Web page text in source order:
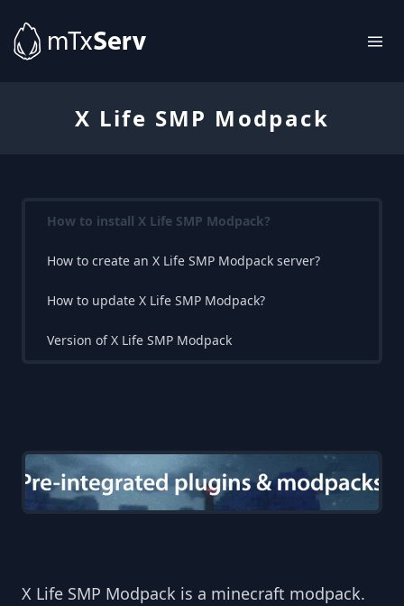
X Life SMP Modpack
How to install X Life SMP Modpack?
How to create an X Life SMP Modpack server?
How to update X Life SMP Modpack?
Version of X Life SMP Modpack
X Life SMP Modpack is a minecraft modpack.